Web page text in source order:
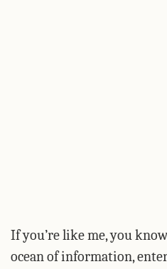
If you’re like me, you
ocean of information,